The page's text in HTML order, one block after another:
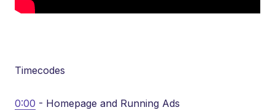
Timecodes
0:00 - Homepage and Running Ads